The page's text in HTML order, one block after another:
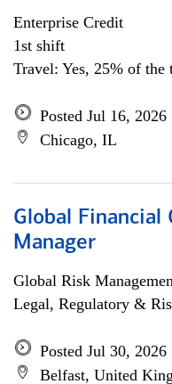
Enterprise Credit
1st shift
Travel: Yes, 25% of the
Posted Jul 16, 2026
Chicago, IL
Global
Manager
Global Risk
Legal, Regulatory &
Posted Jul 30, 2026
Belfast, United